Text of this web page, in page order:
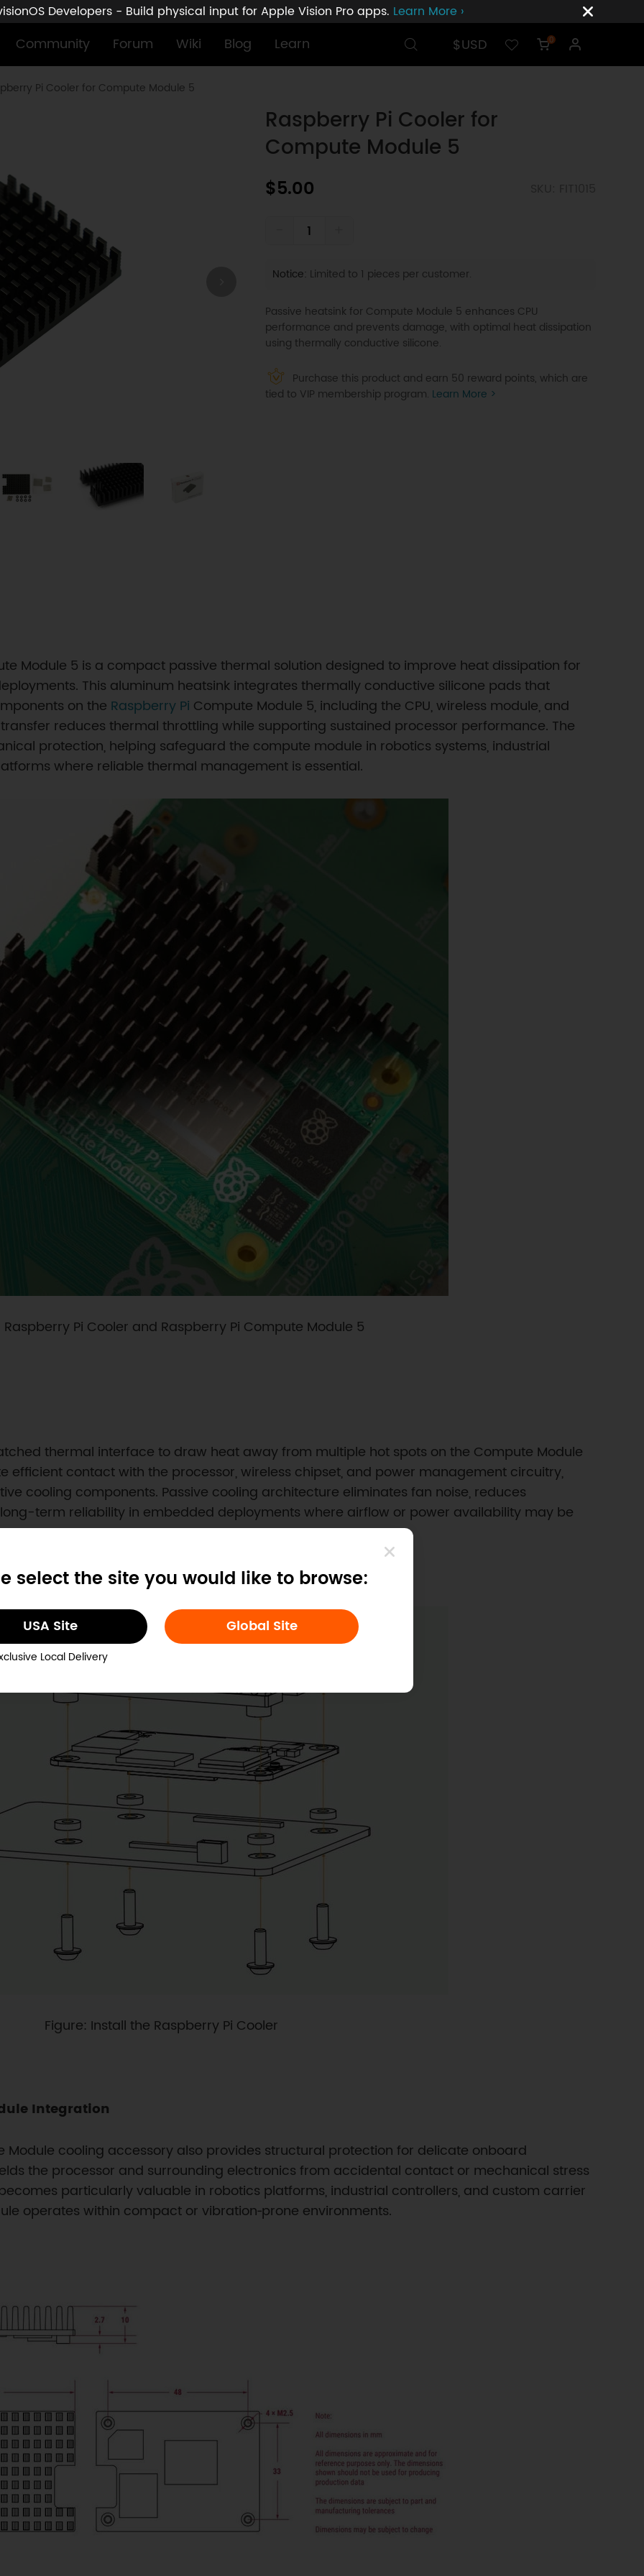
Developers - Build physical input for Apple Vision Pro apps. Learn More ›
Community Forum Wiki Blog Learn
select the site you would like to browse:
USA Site
Local Delivery
Global Site
$USD 0
Pi Cooler for Compute Module 5
Raspberry Pi Cooler for
Compute Module 5
$5.00
Notice: Limited to 1 pieces per customer.
Passive heatsink for Compute Module 5 enhances CPU
performance and prevents damage, with optimal heat dissipation
using thermally conductive silicone.
Purchase this product and earn 50 reward points, which are
tied to VIP membership program. Learn More >
Module 5 is a compact passive thermal solution designed to improve heat dissipation for
This aluminum heatsink integrates thermally conductive silicone pads that
on the Raspberry Pi Compute Module 5, including the CPU, wireless module, and
reduces thermal throttling while supporting sustained processor performance. The
protection, helping safeguard the compute module in robotics systems, industrial
where reliable thermal management is essential.
Raspberry Pi Cooler and Raspberry Pi Compute Module 5
thermal interface to draw heat away from multiple hot spots on the Compute Module
efficient contact with the processor, wireless chipset, and power management circuitry,
cooling components. Passive cooling architecture eliminates fan noise, reduces
term reliability in embedded deployments where airflow or power availability may be
Figure: Install the Raspberry Pi Cooler
Integration
cooling accessory also provides structural protection for delicate onboard
the processor and surrounding electronics from accidental contact or mechanical stress
particularly valuable in robotics platforms, industrial controllers, and custom carrier
operates within compact or vibration‑prone environments.